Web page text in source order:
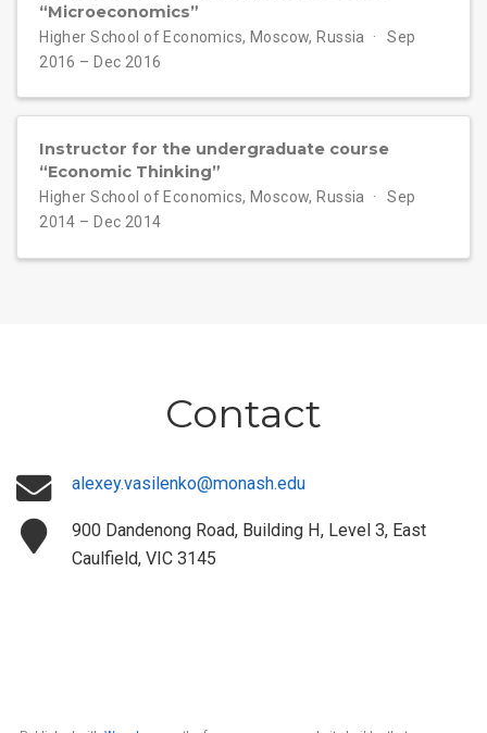
“Microeconomics”
Higher School of Economics, Moscow, Russia
Sep
2016 – Dec 2016
Instructor for the undergraduate course
“Economic Thinking”
Higher School of Economics, Moscow, Russia
Sep
2014 – Dec 2014
Contact
alexey.vasilenko@monash.edu
900 Dandenong Road, Building H, Level 3, East
Caulfield, VIC 3145